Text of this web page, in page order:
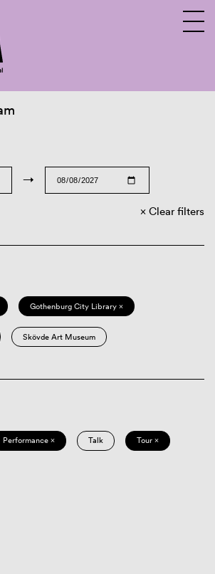
→
Clear filters
Gothenburg City Library ×
Skövde Art Museum
Performance × Talk Tour ×